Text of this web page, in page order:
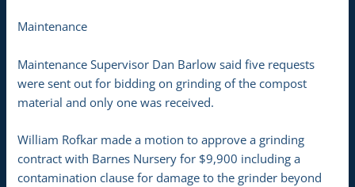
Maintenance
Maintenance Supervisor Dan Barlow said five requests
were sent out for bidding on grinding of the compost
material and only one was received.
William Rofkar made a motion to approve a grinding
contract with Barnes Nursery for $9,900 including a
contamination clause for damage to the grinder beyond